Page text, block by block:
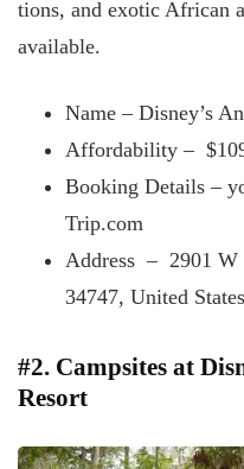
tions, and exotic African
available.
Name – Disney’s
Affordability –
Booking Details –
Trip.com
Address – 2901 W
34747, United States
#2. Campsites at
Resort